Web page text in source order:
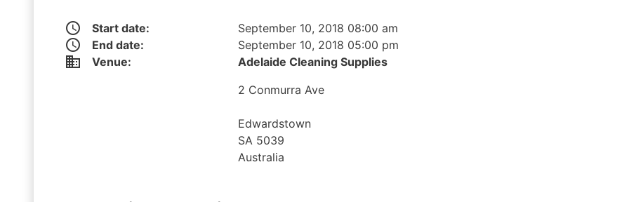
access_time Start date: September 10, 2018 08:00 am
access_time End date: September 10, 2018 05:00 pm
business Venue:
Adelaide Cleaning Supplies
2 Conmurra Ave
Edwardstown
SA 5039
Australia